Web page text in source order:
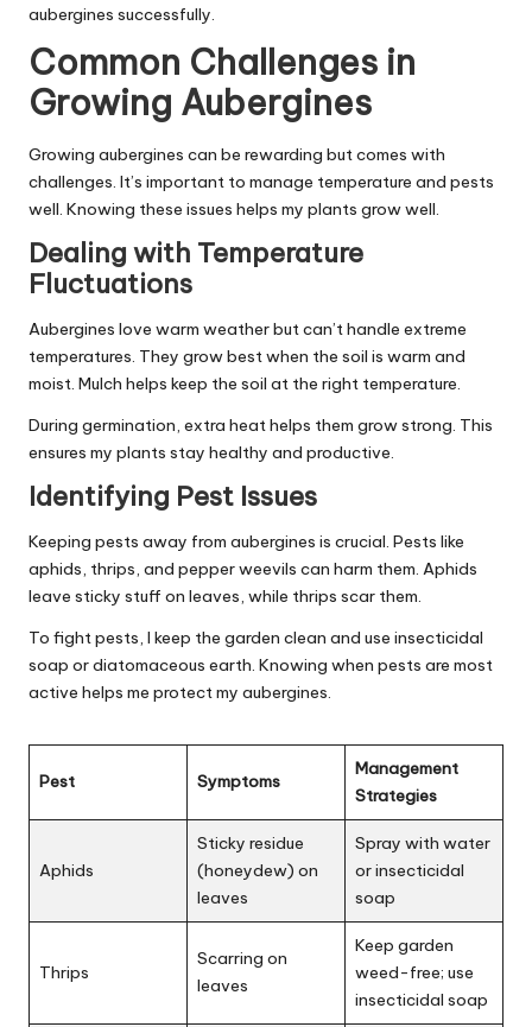
aubergines successfully.
Common Challenges in
Growing Aubergines
Growing aubergines can be rewarding but comes with
challenges. It’s important to manage temperature and pests
well. Knowing these issues helps my plants grow well.
Dealing with Temperature
Fluctuations
Aubergines love warm weather but can’t handle extreme
temperatures. They grow best when the soil is warm and
moist. Mulch helps keep the soil at the right temperature.
During germination, extra heat helps them grow strong. This
ensures my plants stay healthy and productive.
Identifying Pest Issues
Keeping pests away from aubergines is crucial. Pests like
aphids, thrips, and pepper weevils can harm them. Aphids
leave sticky stuff on leaves, while thrips scar them.
To fight pests, I keep the garden clean and use insecticidal
soap or diatomaceous earth. Knowing when pests are most
active helps me protect my aubergines.
Pest Symptoms
Management
Strategies
Aphids
Sticky residue
(honeydew) on
leaves
Spray with water
or insecticidal
soap
Thrips
Scarring on
leaves
Keep garden
weed-free; use
insecticidal soap